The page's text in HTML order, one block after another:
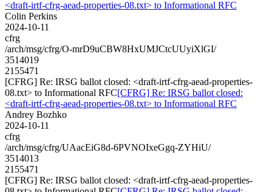
<draft-irtf-cfrg-aead-properties-08.txt> to Informational RFC
Colin Perkins
2024-10-11
cfrg
/arch/msg/cfrg/O-mrD9uCBW8HxUMJCtcUUyiXlGI/
3514019
2155471
[CFRG] Re: IRSG ballot closed: <draft-irtf-cfrg-aead-properties-
08.txt> to Informational RFC[CFRG] Re: IRSG ballot closed:
<draft-irtf-cfrg-aead-properties-08.txt> to Informational RFC
Andrey Bozhko
2024-10-11
cfrg
/arch/msg/cfrg/UAacEiG8d-6PVNOIxeGgq-ZYHiU/
3514013
2155471
[CFRG] Re: IRSG ballot closed: <draft-irtf-cfrg-aead-properties-